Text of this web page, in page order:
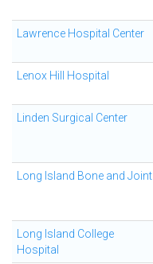
Lawrence Hospital Center
Lenox Hill Hospital
Linden Surgical Center
Long Island Bone and Joint
Long Island College
Hospital